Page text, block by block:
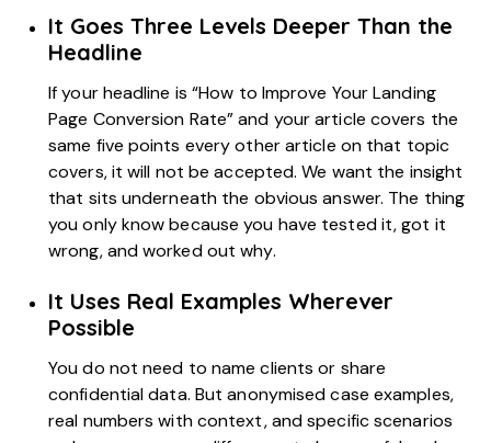
It Goes Three Levels Deeper Than the
Headline
If your headline is “How to Improve Your Landing
Page Conversion Rate” and your article covers the
same five points every other article on that topic
covers, it will not be accepted. We want the insight
that sits underneath the obvious answer. The thing
you only know because you have tested it, got it
wrong, and worked out why.
It Uses Real Examples Wherever
Possible
You do not need to name clients or share
confidential data. But anonymised case examples,
real numbers with context, and specific scenarios